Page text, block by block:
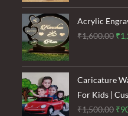
was:
Acrylic
₹1,600.00 ₹
Caricature
For Kids |
₹1,500.00 ₹